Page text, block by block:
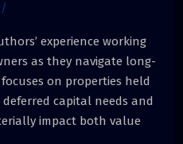
experience working
as they navigate long-
on properties held
deferred capital needs and
impact both value